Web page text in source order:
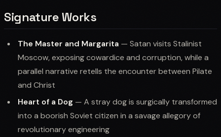
Signature Works
The Master and Margarita — Satan visits Stalinist
Moscow, exposing cowardice and corruption, while a
parallel narrative retells the encounter between Pilate
and Christ
Heart of a Dog — A stray dog is surgically transformed
into a boorish Soviet citizen in a savage allegory of
revolutionary engineering